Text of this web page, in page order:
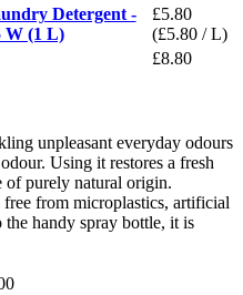
Detergent -
W (1 L)
£5.80
(£5.80 / L)
£8.80
unpleasant everyday odours
Using it restores a fresh
of purely natural origin.
from microplastics, artificial
the handy spray bottle, it is